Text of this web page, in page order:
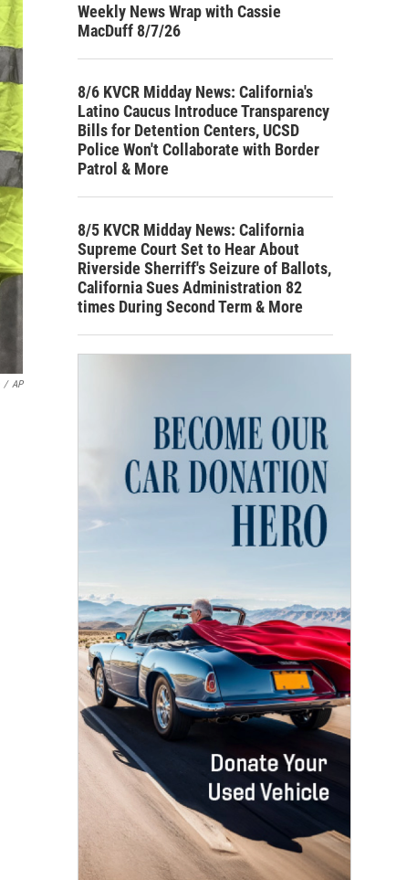
/ AP
Weekly News Wrap with Cassie
MacDuff 8/7/26
8/6 KVCR Midday News: California's
Latino Caucus Introduce Transparency
Bills for Detention Centers, UCSD
Police Won't Collaborate with Border
Patrol & More
8/5 KVCR Midday News: California
Supreme Court Set to Hear About
Riverside Sherriff's Seizure of Ballots,
California Sues Administration 82
times During Second Term & More